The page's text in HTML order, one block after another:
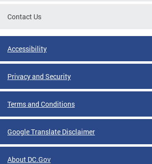
Contact Us
Accessibility
Privacy and Security
Terms and Conditions
Google Translate Disclaimer
About DC.Gov